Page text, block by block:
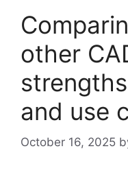
other
and use
October 16, 2025